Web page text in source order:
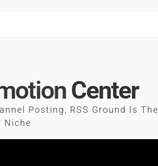
Center
Posting, RSS Ground Is The
Niche